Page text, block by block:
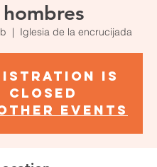
hombres
  |
Iglesia de la encrucijada
is
closed
other events